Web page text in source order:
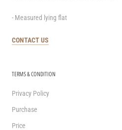
- Measured lying flat
CONTACT US
TERMS & CONDITION
Privacy Policy
Purchase
Price